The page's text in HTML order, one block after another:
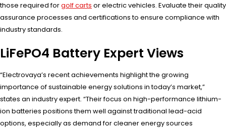
those required forgolf carts or electric vehicles. Evaluate their quality
assurance processes and certifications to ensure compliance with
industry standards.
LiFePO4 Battery Expert Views
“Electrovaya’s recent achievements highlight the growing
importance of sustainable energy solutions in today’s market,”
states an industry expert. “Their focus on high-performance lithium-
ion batteries positions them well against traditional lead-acid
options, especially as demand for cleaner energy sources